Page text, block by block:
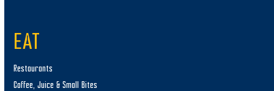
EAT
Restaurants
Coffee, Juice & Small Bites